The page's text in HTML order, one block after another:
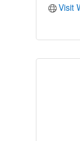
Visit